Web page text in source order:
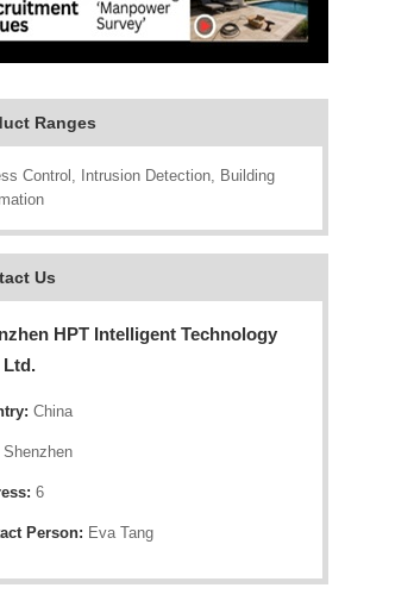
Ranges
Control, Intrusion Detection, Building
Us
HPT Intelligent Technology
Ltd.
China
Shenzhen
6
Person: Eva Tang